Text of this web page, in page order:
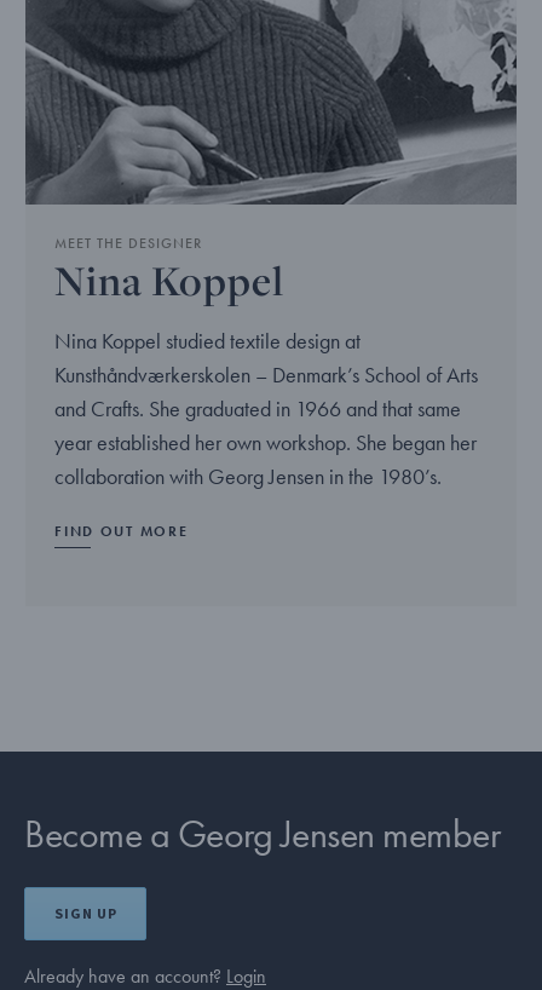
MEET THE DESIGNER
Nina Koppel
Nina Koppel studied textile design at
Kunsthåndværkerskolen – Denmark’s School of Arts
and Crafts. She graduated in 1966 and that same
year established her own workshop. She began her
collaboration with Georg Jensen in the 1980’s.
FIND OUT MORE
Become a Georg Jensen member
SIGN UP
Already have an account? Login